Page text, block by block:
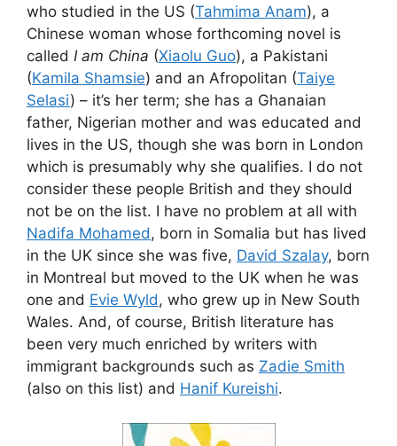
who studied in the US (Tahmima Anam), a
Chinese woman whose forthcoming novel is
called I am China (Xiaolu Guo), a Pakistani
(Kamila Shamsie) and an Afropolitan (Taiye
Selasi) – it’s her term; she has a Ghanaian
father, Nigerian mother and was educated and
lives in the US, though she was born in London
which is presumably why she qualifies. I do not
consider these people British and they should
not be on the list. I have no problem at all with
Nadifa Mohamed, born in Somalia but has lived
in the UK since she was five, David Szalay, born
in Montreal but moved to the UK when he was
one and Evie Wyld, who grew up in New South
Wales. And, of course, British literature has
been very much enriched by writers with
immigrant backgrounds such as Zadie Smith
(also on this list) and Hanif Kureishi.